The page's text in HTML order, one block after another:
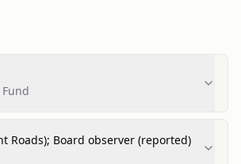
Roads); Board observer (reported)